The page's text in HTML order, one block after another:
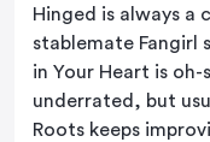
Hinged is always a
stablemate Fangirl
in Your Heart is
underrated, but
Roots keeps